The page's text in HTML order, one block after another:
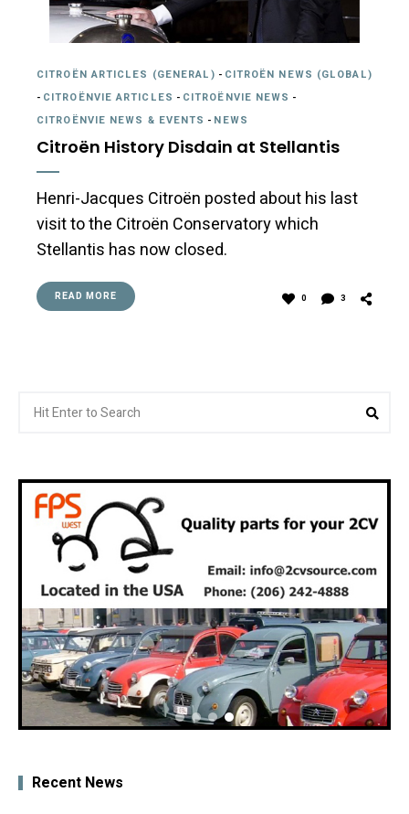
CITROËN ARTICLES (GENERAL) - CITROËN NEWS (GLOBAL)
- CITROËNVIE ARTICLES - CITROËNVIE NEWS -
CITROËNVIE NEWS & EVENTS - NEWS
Citroën History Disdain at Stellantis
Henri-Jacques Citroën posted about his last
visit to the Citroën Conservatory which
Stellantis has now closed.
READ MORE 0 3
for:
Recent News